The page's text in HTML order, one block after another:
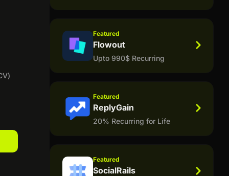
Featured
Flowout
Upto 990$ Recurring
Featured
ReplyGain
20% Recurring for Life
Featured
SocialRails